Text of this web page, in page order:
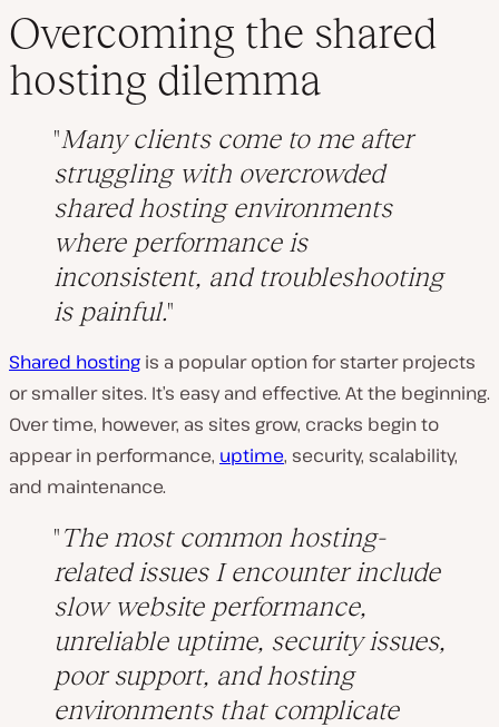
Overcoming the shared
hosting dilemma
Many clients come to me after
struggling with overcrowded
shared hosting environments
where performance is
inconsistent, and troubleshooting
is painful.
Shared hosting is a popular option for starter projects
or smaller sites. It’s easy and effective. At the beginning.
Over time, however, as sites grow, cracks begin to
appear in performance, uptime, security, scalability,
and maintenance.
The most common hosting-
related issues I encounter include
slow website performance,
unreliable uptime, security issues,
poor support, and hosting
environments that complicate